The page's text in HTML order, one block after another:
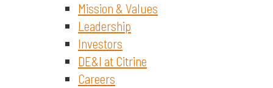
Mission & Values
Leadership
Investors
DE&I at Citrine
Careers